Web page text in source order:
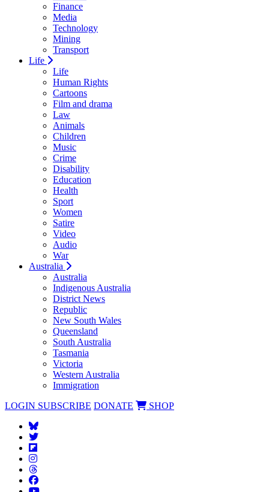
Finance
Media
Technology
Mining
Transport
Life
Life
Human Rights
Cartoons
Film and drama
Law
Animals
Children
Music
Crime
Disability
Education
Health
Sport
Women
Satire
Video
Audio
War
Australia
Australia
Indigenous Australia
District News
Republic
New South Wales
Queensland
South Australia
Tasmania
Victoria
Western Australia
Immigration
LOGIN SUBSCRIBE DONATE SHOP